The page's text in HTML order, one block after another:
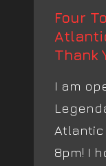
Four
Thank
I am
Atlantic
8pm! I